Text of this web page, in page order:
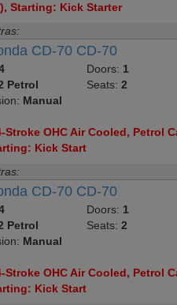
Starting: Kick Starter
CD-70 CD-70
Petrol
Manual
Doors: 1
Seats: 2
Stroke OHC Air Cooled, Petrol
Kick Start
CD-70 CD-70
Petrol
Manual
Doors: 1
Seats: 2
Stroke OHC Air Cooled, Petrol
Kick Start